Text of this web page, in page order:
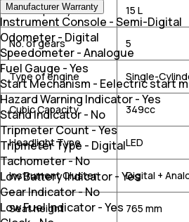
Fuel Capacity 15 L
No. of gears 5
Type of engine Single-
Cubic Capacity 349cc
Headlight Type LED
Instrument Cluster Digital +
Seat height 765 mm
Manufacturer Warranty
Instrument Console -Semi-Digital
Odometer- Digital
Speedometer-Analogue
Fuel Gauge -Yes
Start Mechanism - Eelectric start
Hazard Warning Indicator-Yes
Stand Indicator- No
Tripmeter Count-Yes
Tripmeter Type - Digital
Tachometer-No
Low Battery Indicator-Yes
Gear Indicator-No
Low Fuel Indicator-Yes